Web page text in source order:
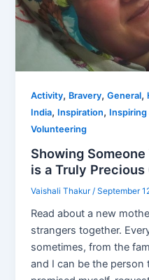
Activity, Bravery,General,
India, Inspiration, Inspiring
Volunteering
Showing
is a Truly
Vaishali Thakur /September
Read about a new
strangers together.
sometimes, from the
and I can be the person